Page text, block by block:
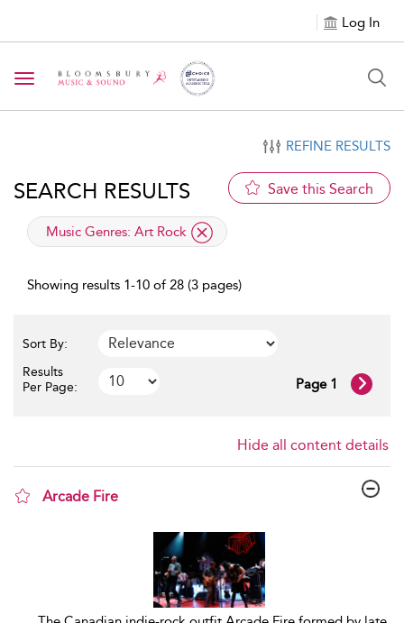
Log In
Toggle navigation
REFINE RESULTS
SEARCH RESULTS Save this Search
applied filter
Music Genres: Art Rock
Showing results 1-10 of 28 (3 pages)
Sort By:
Results
Per Page:
Page 1
Hide all content details
Arcade Fire